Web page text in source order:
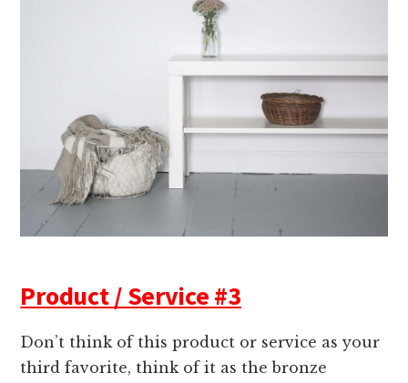
Product / Service #3
Don’t think of this product or service as your
third favorite, think of it as the bronze